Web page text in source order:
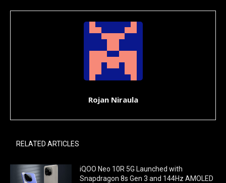
Rojan Niraula
RELATED ARTICLES
iQOO Neo 10R 5G Launched with
Snapdragon 8s Gen 3 and 144Hz AMOLED